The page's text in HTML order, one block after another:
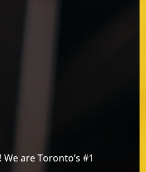
are Toronto’s #1